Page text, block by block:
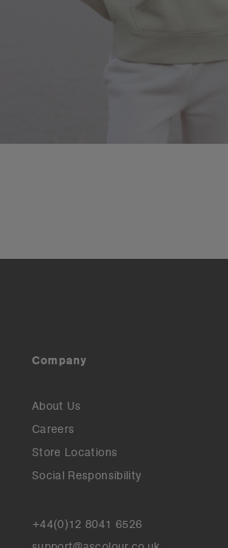
Company
About Us
Careers
Store Locations
Social Responsibility
+44(0)12 8041 6526